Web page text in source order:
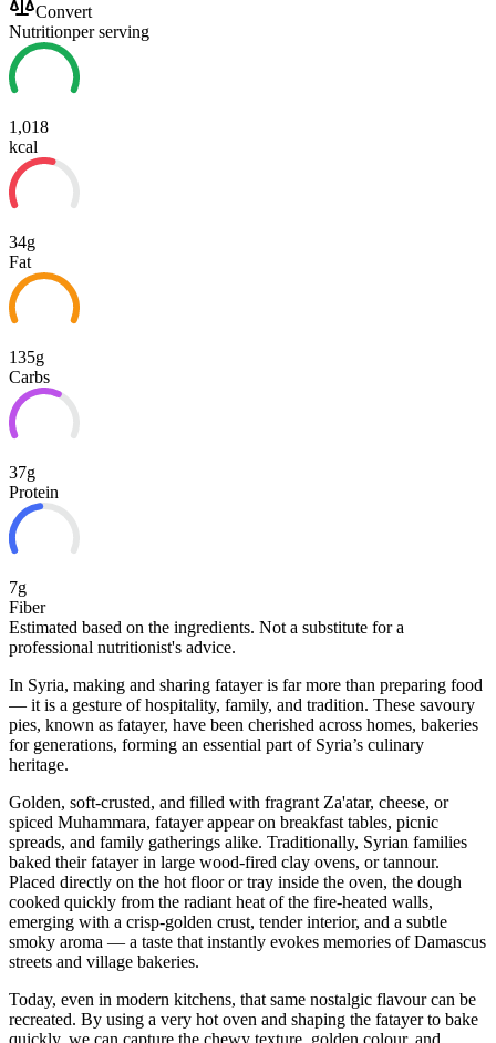
Convert
Nutritionper serving
1,018
kcal
34g
Fat
135g
Carbs
37g
Protein
7g
Fiber
Estimated based on the ingredients. Not a substitute for a
professional nutritionist's advice.
In Syria, making and sharing fatayer is far more than preparing food
— it is a gesture of hospitality, family, and tradition. These savoury
pies, known as fatayer, have been cherished across homes, bakeries
for generations, forming an essential part of Syria’s culinary
heritage.
Golden, soft-crusted, and filled with fragrant Za'atar, cheese, or
spiced Muhammara, fatayer appear on breakfast tables, picnic
spreads, and family gatherings alike. Traditionally, Syrian families
baked their fatayer in large wood-fired clay ovens, or tannour.
Placed directly on the hot floor or tray inside the oven, the dough
cooked quickly from the radiant heat of the fire-heated walls,
emerging with a crisp-golden crust, tender interior, and a subtle
smoky aroma — a taste that instantly evokes memories of Damascus
streets and village bakeries.
Today, even in modern kitchens, that same nostalgic flavour can be
recreated. By using a very hot oven and shaping the fatayer to bake
quickly, we can capture the chewy texture, golden colour, and